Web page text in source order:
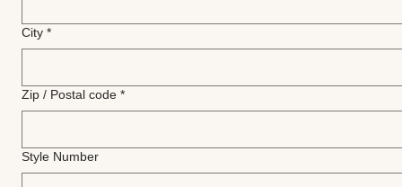
City *
Zip / Postal code *
Style Number